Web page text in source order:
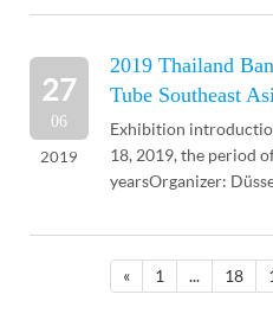
Current Testing
2019 Thailand
Tube Southeast
27
06
2019
Exhibition
18, 2019, the period
yearsOrganizer:
Bangkok ...
« 1 ... 18